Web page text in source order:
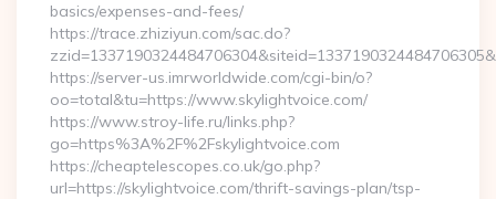
basics/expenses-and-fees/
https://trace.zhiziyun.com/sac.do?
https://server-us.imrworldwide.com/cgi-bin/o?
oo=total&tu=https://www.skylightvoice.com/
https://www.stroy-life.ru/links.php?
go=https%3A%2F%2Fskylightvoice.com
https://cheaptelescopes.co.uk/go.php?
url=https://skylightvoice.com/thrift-savings-plan/tsp-